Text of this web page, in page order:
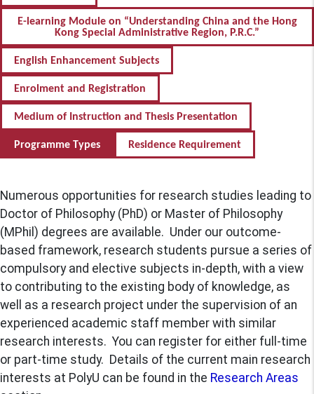
E-learning Module on “Understanding China and the Hong
Kong Special Administrative Region, P.R.C.”
English Enhancement Subjects
Enrolment and Registration
Medium of Instruction and Thesis Presentation
Programme Types Residence Requirement
Numerous opportunities for research studies leading to
Doctor of Philosophy (PhD) or Master of Philosophy
(MPhil) degrees are available. Under our outcome-
based framework, research students pursue a series of
compulsory and elective subjects in-depth, with a view
to contributing to the existing body of knowledge, as
well as a research project under the supervision of an
experienced academic staff member with similar
research interests. You can register for either full-time
or part-time study. Details of the current main research
interests at PolyU can be found in the Research Areas